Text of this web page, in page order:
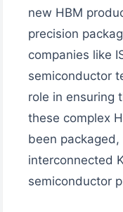
new HBM
precision
companies like
semiconductor
role in ensuring
these complex
been
interconnected
semiconductor